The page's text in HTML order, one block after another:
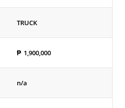
TRUCK
₱ 1,900,000
n/a